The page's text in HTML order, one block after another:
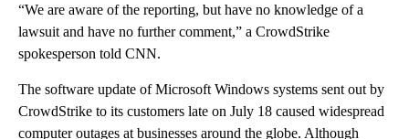
“We are aware of the reporting, but have no knowledge of a
lawsuit and have no further comment,” a CrowdStrike
spokesperson told CNN.
The software update of Microsoft Windows systems sent out by
CrowdStrike to its customers late on July 18 caused widespread
computer outages at businesses around the globe. Although